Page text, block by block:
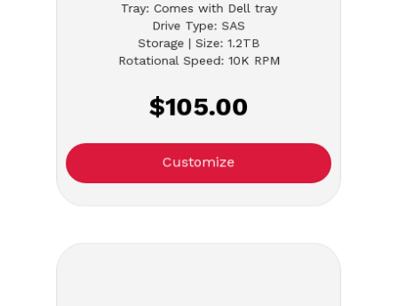
Tray: Comes with Dell tray
Drive Type: SAS
Storage | Size: 1.2TB
Rotational Speed: 10K RPM
$105.00
Customize